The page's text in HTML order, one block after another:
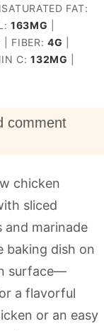
FAT:
163MG
FIBER:4G
C:132MG
comment